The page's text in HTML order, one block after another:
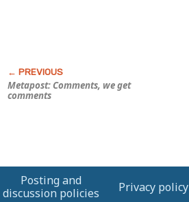
Metapost: Comments, we get
comments
Posting and
discussion policies
Privacy policy